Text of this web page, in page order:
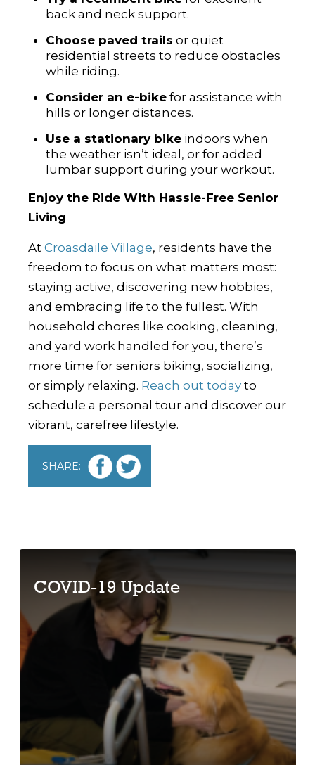
back and neck support.
Choose paved trails or quiet
residential streets to reduce obstacles
while riding.
Consider an e-bike for assistance with
hills or longer distances.
Use a stationary bike indoors when
the weather isn’t ideal, or for added
lumbar support during your workout.
Enjoy the Ride With Hassle-Free Senior
Living
At Croasdaile Village, residents have the
freedom to focus on what matters most:
staying active, discovering new hobbies,
and embracing life to the fullest. With
household chores like cooking, cleaning,
and yard work handled for you, there’s
more time for seniors biking, socializing,
or simply relaxing. Reach out today to
schedule a personal tour and discover our
vibrant, carefree lifestyle.
SHARE:
COVID-19 Update